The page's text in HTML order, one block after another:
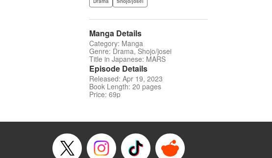
Manga Details
Category: Manga
Genre: Drama, Shojo/josei
Title in Japanese: MARS
Episode Details
Released: Apr 19, 2023
Book Length: 20 pages
Price: 69p